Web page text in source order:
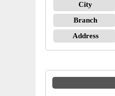
City
Branch
Address